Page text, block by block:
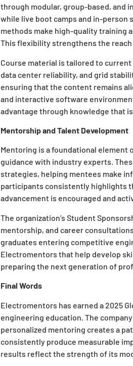
through modular, group-based, and
while live boot camps and in-
methods make high-quality training
This flexibility strengthens the
Course material is tailored to
data center reliability, and grid
ensuring that the content remains
and interactive software
advantage through knowledge that
Mentorship and Talent Development
Mentoring is a foundational element
guidance with industry experts.
strategies, helping mentees make
participants consistently highlights
advancement is encouraged and
The organization’s Student
mentorship, and career
graduates entering competitive
Electromentors that help develop
preparing the next generation of
Final Words
Electromentors has earned a 2025
engineering education. The
personalized mentoring creates a
consistently produce measurable
results reflect the strength of its